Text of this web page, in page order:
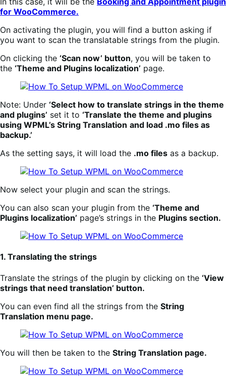
for WooCommerce.
On activating the plugin, you will find a button asking if
you want to scan the translatable strings from the plugin.
On clicking the ‘Scan now’ button, you will be taken to
the ‘Theme and Plugins localization’ page.
Note: Under ‘Select how to translate strings in the theme
and plugins’ set it to ‘Translate the theme and plugins
using WPML’s String Translation and load .mo files as
backup.’
As the setting says, it will load the .mo files as a backup.
Now select your plugin and scan the strings.
You can also scan your plugin from the ‘Theme and
Plugins localization’ page’s strings in the Plugins section.
1. Translating the strings
Translate the strings of the plugin by clicking on the ‘View
strings that need translation’ button.
You can even find all the strings from the String
Translation menu page.
You will then be taken to the String Translation page.